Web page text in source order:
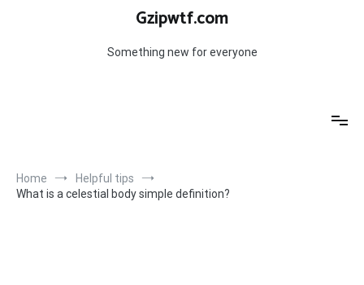
Gzipwtf.com
Something new for everyone
Home
Helpful tips
What is a celestial body simple definition?